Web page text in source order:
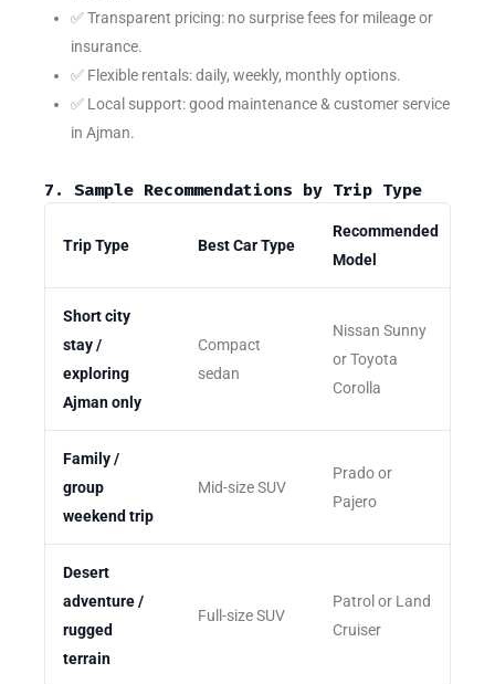
✅ Transparent pricing: no surprise fees for mileage or
insurance.
✅ Flexible rentals: daily, weekly, monthly options.
✅ Local support: good maintenance & customer service
in Ajman.
7. Sample Recommendations by Trip Type
Trip Type Best Car Type
Recommended
Model
Short city
stay /
exploring
Ajman only
Compact
sedan
Nissan Sunny
or Toyota
Corolla
Family /
group
weekend trip
Mid-size SUV
Prado or
Pajero
Desert
adventure /
rugged
terrain
Full-size SUV
Patrol or Land
Cruiser